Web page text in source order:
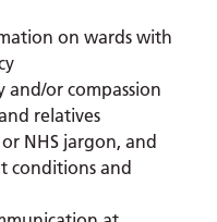
on wards with
and/or compassion
relatives
NHS jargon, and
conditions and